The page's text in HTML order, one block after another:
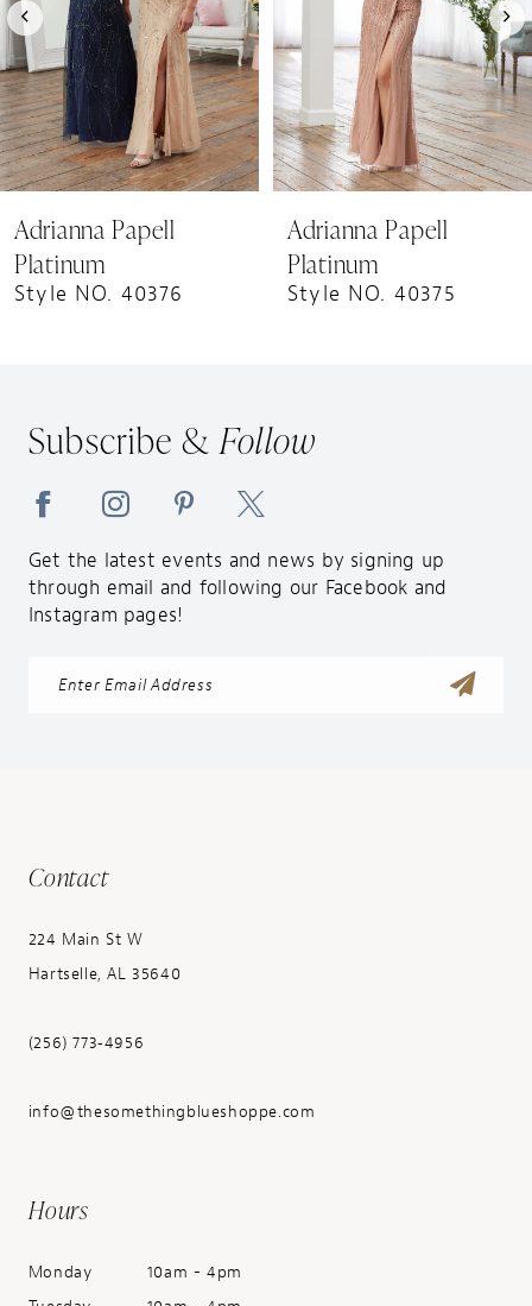
4
5
6
7
8
10
Adrianna Papell
Platinum
Style NO. 40376
Adrianna Papell
Platinum
Style NO. 40375
Subscribe &Follow
Get the latest events and news by signing up
through email and following our Facebook and
Instagram pages!
Contact
224 Main St W
Hartselle, AL 35640
(256) 773‑4956
info@thesomethingblueshoppe.com
Hours
Monday
10am - 4pm